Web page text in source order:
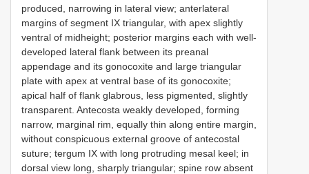
produced, narrowing in lateral view; anterlateral
margins of segment IX triangular, with apex slightly
ventral of midheight; posterior margins each with well-
developed lateral flank between its preanal
appendage and its gonocoxite and large triangular
plate with apex at ventral base of its gonocoxite;
apical half of flank glabrous, less pigmented, slightly
transparent. Antecosta weakly developed, forming
narrow, marginal rim, equally thin along entire margin,
without conspicuous external groove of antecostal
suture; tergum IX with long protruding mesal keel; in
dorsal view long, sharply triangular; spine row absent